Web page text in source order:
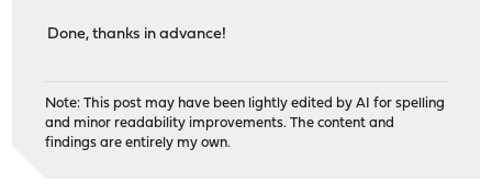
Done, thanks in advance!
Note: This post may have been lightly edited by AI for spelling
and minor readability improvements. The content and
findings are entirely my own.